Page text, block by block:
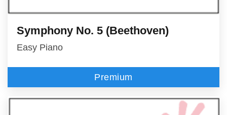
Symphony No. 5 (Beethoven)
Easy Piano
Premium